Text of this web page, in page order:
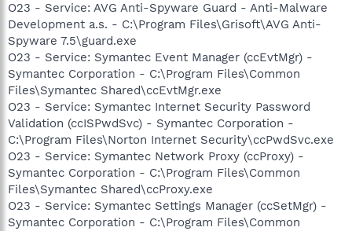
O23 - Service: AVG Anti-Spyware Guard - Anti-Malware
Development a.s. - C:\Program Files\Grisoft\AVG Anti-
Spyware 7.5\guard.exe
O23 - Service: Symantec Event Manager (ccEvtMgr) -
Symantec Corporation - C:\Program Files\Common
Files\Symantec Shared\ccEvtMgr.exe
O23 - Service: Symantec Internet Security Password
Validation (ccISPwdSvc) - Symantec Corporation -
C:\Program Files\Norton Internet Security\ccPwdSvc.exe
O23 - Service: Symantec Network Proxy (ccProxy) -
Symantec Corporation - C:\Program Files\Common
Files\Symantec Shared\ccProxy.exe
O23 - Service: Symantec Settings Manager (ccSetMgr) -
Symantec Corporation - C:\Program Files\Common